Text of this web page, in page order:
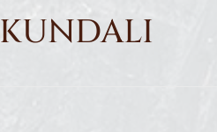
KUNDALI